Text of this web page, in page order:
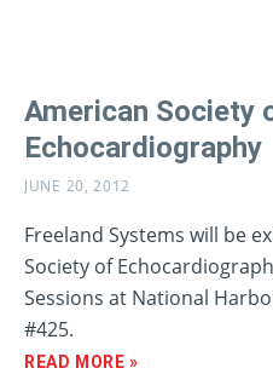
American Society
Echocardiography
JUNE 20, 2012
Freeland Systems will be
Society of
Sessions at National
#425.
READ MORE »